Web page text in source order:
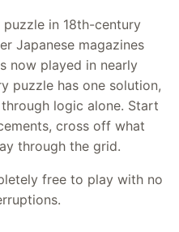
in 18th-century
Japanese magazines
now played in nearly
puzzle has one solution,
logic alone. Start
cross off what
through the grid.
free to play with no